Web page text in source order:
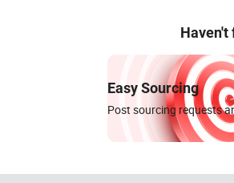
Haven't
Easy Sourcing
Post sourcing requests